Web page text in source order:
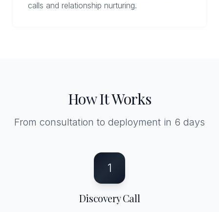
calls and relationship nurturing.
How It Works
From consultation to deployment in 6 days
1
Discovery Call